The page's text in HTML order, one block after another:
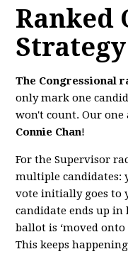
Ranked
Strategy
The Congressional
only mark one
won't count. Our one
Connie Chan!
For the Supervisor
multiple candidates:
vote initially goes to
candidate ends up in
ballot is ‘moved onto
This keeps